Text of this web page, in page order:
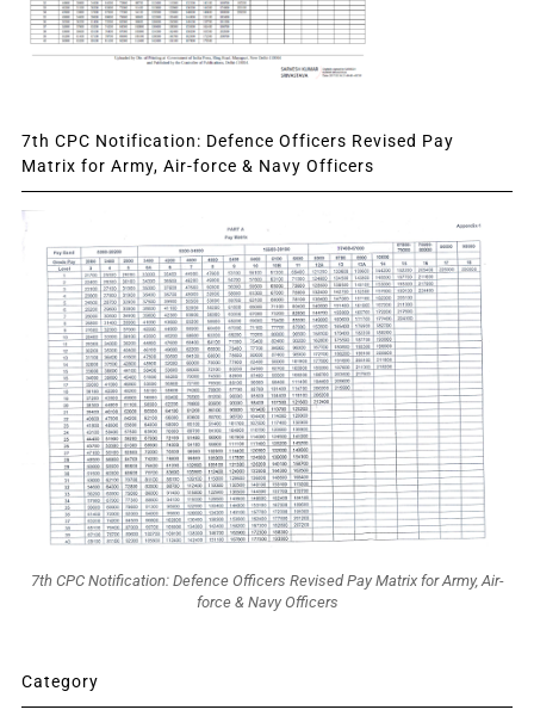
7th CPC Notification: Defence Officers Revised Pay
Matrix for Army, Air-force & Navy Officers
7th CPC Notification: Defence Officers Revised Pay Matrix for Army, Air-
force & Navy Officers
Category